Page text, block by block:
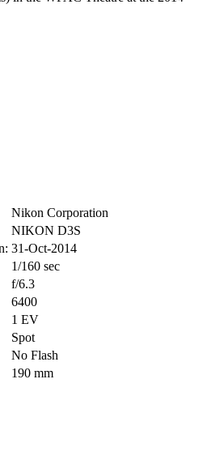
Nikon Corporation
NIKON D3S
31-Oct-2014
1/160 sec
f/6.3
6400
1 EV
Spot
No Flash
190 mm